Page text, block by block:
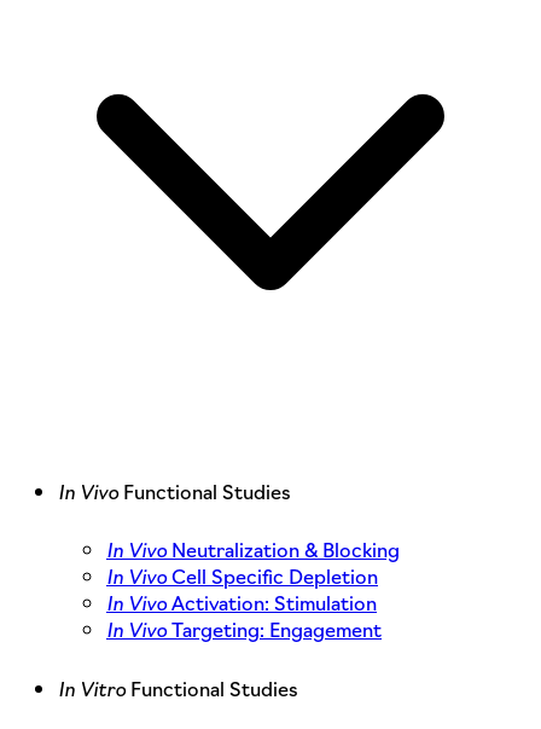
In VivoFunctional Studies
In VivoNeutralization & Blocking
In VivoCell Specific Depletion
In VivoActivation: Stimulation
In VivoTargeting: Engagement
In VitroFunctional Studies